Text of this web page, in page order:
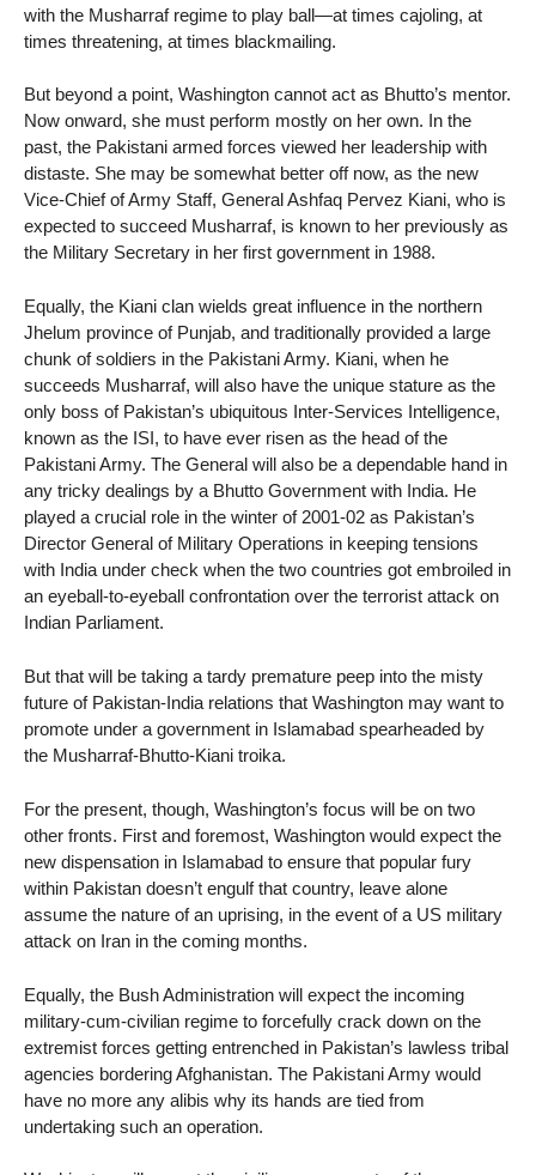
with the Musharraf regime to play ball—at times cajoling, at
times threatening, at times blackmailing.
But beyond a point, Washington cannot act as Bhutto’s mentor.
Now onward, she must perform mostly on her own. In the
past, the Pakistani armed forces viewed her leadership with
distaste. She may be somewhat better off now, as the new
Vice-Chief of Army Staff, General Ashfaq Pervez Kiani, who is
expected to succeed Musharraf, is known to her previously as
the Military Secretary in her first government in 1988.
Equally, the Kiani clan wields great influence in the northern
Jhelum province of Punjab, and traditionally provided a large
chunk of soldiers in the Pakistani Army. Kiani, when he
succeeds Musharraf, will also have the unique stature as the
only boss of Pakistan’s ubiquitous Inter-Services Intelligence,
known as the ISI, to have ever risen as the head of the
Pakistani Army. The General will also be a dependable hand in
any tricky dealings by a Bhutto Government with India. He
played a crucial role in the winter of 2001-02 as Pakistan’s
Director General of Military Operations in keeping tensions
with India under check when the two countries got embroiled in
an eyeball-to-eyeball confrontation over the terrorist attack on
Indian Parliament.
But that will be taking a tardy premature peep into the misty
future of Pakistan-India relations that Washington may want to
promote under a government in Islamabad spearheaded by
the Musharraf-Bhutto-Kiani troika.
For the present, though, Washington’s focus will be on two
other fronts. First and foremost, Washington would expect the
new dispensation in Islamabad to ensure that popular fury
within Pakistan doesn’t engulf that country, leave alone
assume the nature of an uprising, in the event of a US military
attack on Iran in the coming months.
Equally, the Bush Administration will expect the incoming
military-cum-civilian regime to forcefully crack down on the
extremist forces getting entrenched in Pakistan’s lawless tribal
agencies bordering Afghanistan. The Pakistani Army would
have no more any alibis why its hands are tied from
undertaking such an operation.